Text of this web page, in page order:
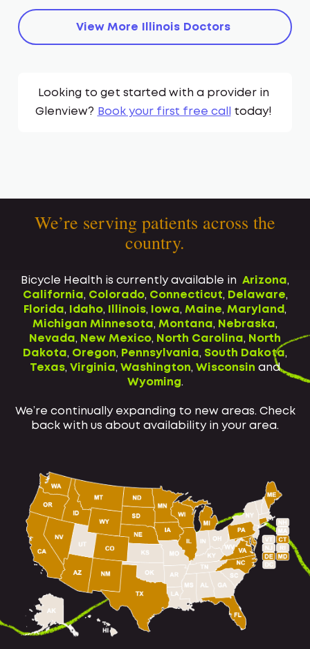
View More Illinois Doctors
Looking to get started with a provider in
Glenview? Book your first free call today!
We’re serving patients across the
country.
Bicycle Health is currently available in Arizona,
California, Colorado, Connecticut, Delaware,
Florida, Idaho, Illinois, Iowa, Maine, Maryland,
Michigan Minnesota, Montana, Nebraska,
Nevada, New Mexico, North Carolina, North
Dakota, Oregon, Pennsylvania, South Dakota,
Texas, Virginia, Washington, Wisconsin and
Wyoming.
We’re continually expanding to new areas. Check
back with us about availability in your area.